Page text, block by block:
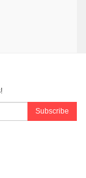
Subscribe